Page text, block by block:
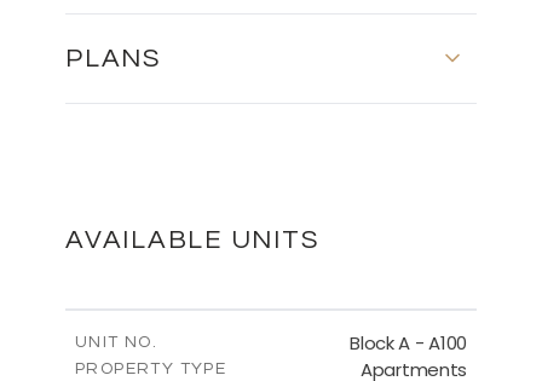
PLANS
MASTER PLAN
AVAILABLE UNITS
UNIT NO. Block A - A100
PROPERTY TYPE Apartments